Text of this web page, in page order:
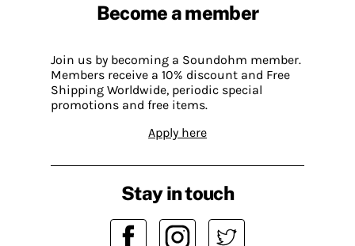
Become a member
Join us by becoming a Soundohm member.
Members receive a 10% discount and Free
Shipping Worldwide, periodic special
promotions and free items.
Apply here
Stay in touch